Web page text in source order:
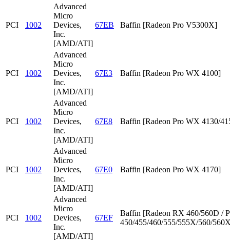
PCI 1002
Advanced
Micro
Devices,
Inc.
[AMD/ATI]
67EB Baffin [Radeon Pro V5300X]
PCI 1002
Advanced
Micro
Devices,
Inc.
[AMD/ATI]
67E3 Baffin [Radeon Pro WX 4100]
PCI 1002
Advanced
Micro
Devices,
Inc.
[AMD/ATI]
67E8 Baffin [Radeon Pro WX 4130/
PCI 1002
Advanced
Micro
Devices,
Inc.
[AMD/ATI]
67E0 Baffin [Radeon Pro WX 4170]
PCI 1002
Advanced
Micro
Devices,
Inc.
[AMD/ATI]
67EF
Baffin [Radeon RX 460/560D /
450/455/460/555/555X/560/